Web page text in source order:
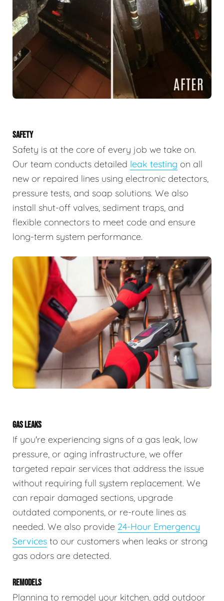
SAFETY
Safety is at the core of every job we take on.
Our team conducts detailed leak testing on all
new or repaired lines using electronic detectors,
pressure tests, and soap solutions. We also
install shut-off valves, sediment traps, and
flexible connectors to meet code and ensure
long-term system performance.
GAS LEAKS
If you're experiencing signs of a gas leak, low
pressure, or aging infrastructure, we offer
targeted repair services that address the issue
without requiring full system replacement. We
can repair damaged sections, upgrade
outdated components, or re-route lines as
needed. We also provide 24-Hour Emergency
Services to our customers when leaks or strong
gas odors are detected.
REMODELS
Planning to remodel your kitchen, add outdoor